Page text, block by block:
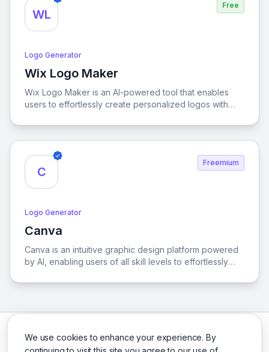
We use cookies to enhance your experience. By
WL
Free
Logo Generator
Wix Logo Maker
View Wix Logo Maker
Wix Logo Maker is an AI-powered tool that enables
users to effortlessly create personalized logos with
commercial rights for professional use.
C
Freemium
Logo Generator
Canva
View Canva
Canva is an intuitive graphic design platform powered
by AI, enabling users of all skill levels to effortlessly
presentations, with a vast array of templates and